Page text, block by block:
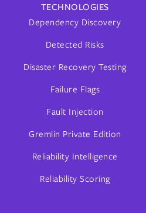
TECHNOLOGIES
Dependency Discovery
Detected Risks
Disaster Recovery Testing
Failure Flags
Fault Injection
Gremlin Private Edition
Reliability Intelligence
Reliability Scoring